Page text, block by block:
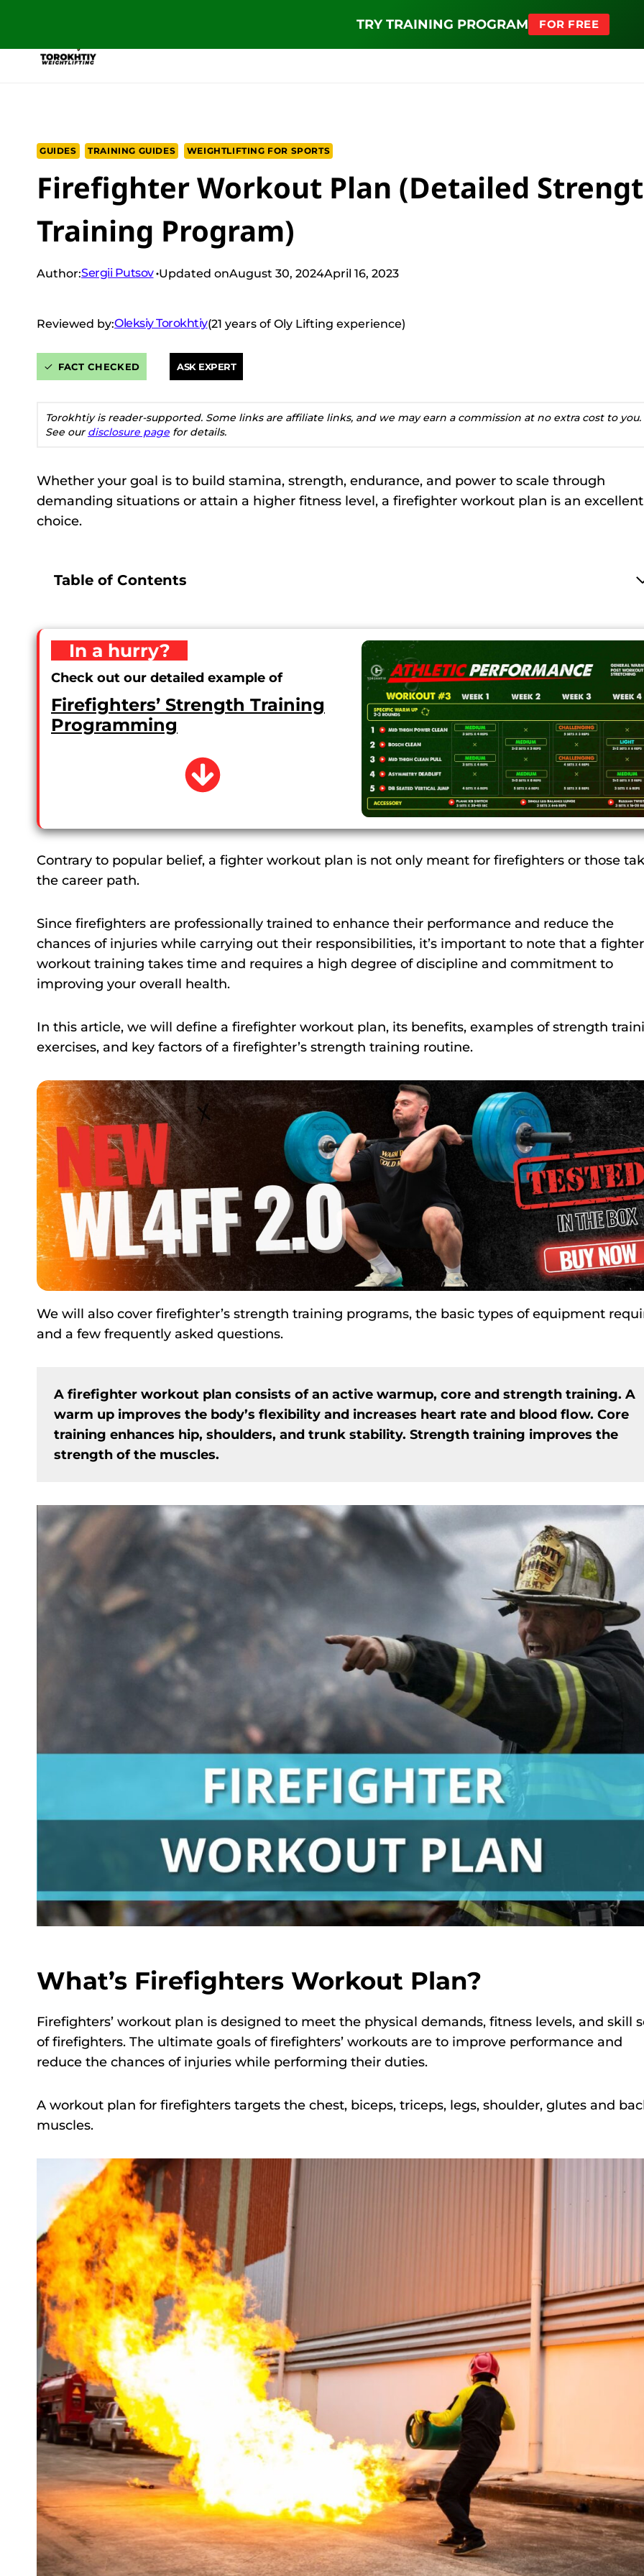
content
NEW SQUAT PROGRAM BUY NOW
TRY TRAINING PROGRAM FOR FREE
GUIDES TRAINING GUIDES WEIGHTLIFTING FOR SPORTS
Firefighter Workout Plan (Detailed
Training Program)
Author:Sergii Putsov Updated onAugust 30, 2024April 16, 2023
Reviewed by:Oleksiy Torokhtiy(21 years of Oly Lifting experience)
FACT CHECKED ASK EXPERT
Torokhtiy is reader-supported. Some links are affiliate links, and we may earn a commission at no extra cost to you.
See our disclosure page for details.
Whether your goal is to build stamina, strength, endurance, and power to scale through
demanding situations or attain a higher fitness level, a firefighter workout plan is an excellent
choice.
Table of Contents
In a hurry?
Check out our detailed example of
Firefighters’ Strength Training
Programming
Contrary to popular belief, a fighter workout plan is not only meant for firefighters or those
the career path.
Since firefighters are professionally trained to enhance their performance and reduce the
chances of injuries while carrying out their responsibilities, it’s important to note that a fighter
workout training takes time and requires a high degree of discipline and commitment to
improving your overall health.
In this article, we will define a firefighter workout plan, its benefits, examples of strength
exercises, and key factors of a firefighter’s strength training routine.
We will also cover firefighter’s strength training programs, the basic types of equipment
and a few frequently asked questions.
A firefighter workout plan consists of an active warmup, core and strength training. A
warm up improves the body’s flexibility and increases heart rate and blood flow. Core
training enhances hip, shoulders, and trunk stability. Strength training improves the
strength of the muscles.
What’s Firefighters Workout Plan?
Firefighters’ workout plan is designed to meet the physical demands, fitness levels, and skill
of firefighters. The ultimate goals of firefighters’ workouts are to improve performance and
reduce the chances of injuries while performing their duties.
A workout plan for firefighters targets the chest, biceps, triceps, legs, shoulder, glutes and
muscles.